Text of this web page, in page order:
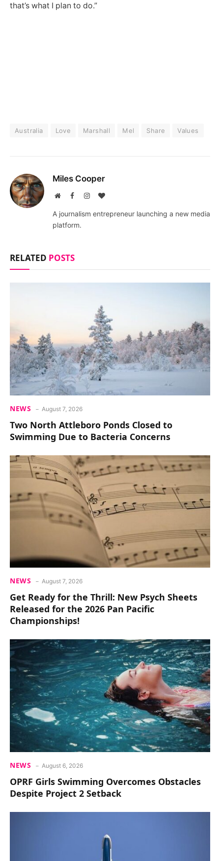
that’s what I plan to do.”
Australia Love Marshall Mel Share Values
Miles Cooper
WebsiteFacebookInstagramBlogLovin
A journalism entrepreneur launching a new media
platform.
RELATED POSTS
NEWS August 7, 2026
Two North Attleboro Ponds Closed to
Swimming Due to Bacteria Concerns
NEWS August 7, 2026
Get Ready for the Thrill: New Psych Sheets
Released for the 2026 Pan Pacific
Championships!
NEWS August 6, 2026
OPRF Girls Swimming Overcomes Obstacles
Despite Project 2 Setback